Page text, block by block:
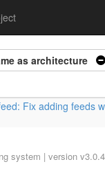
as architecture
Fix adding feeds
system | version